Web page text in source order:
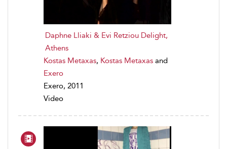
Daphne Lliaki & Evi Retziou Delight,
Athens
Kostas Metaxas, Kostas Metaxas and
Exero
Exero, 2011
Video